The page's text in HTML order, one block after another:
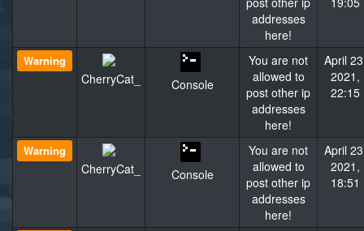
addresses
here!
Warning
CherryCat_ Console
You are not
allowed to
post other ip
addresses
here!
April
2021,
22:15
Warning
CherryCat_ Console
You are not
allowed to
post other ip
addresses
here!
April
2021,
18:51